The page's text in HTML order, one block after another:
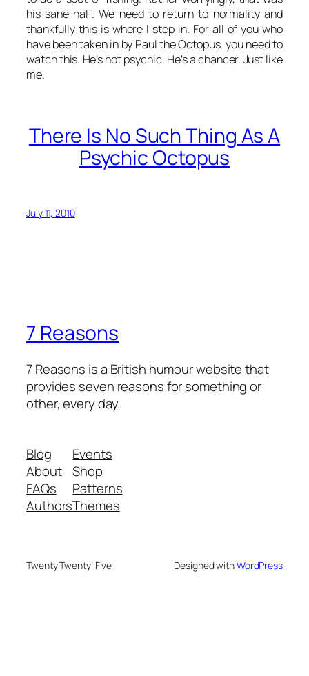
his sane half. We need to return to normality and
thankfully this is where I step in. For all of you who
have been taken in by Paul the Octopus, you need to
watch this. He’s not psychic. He’s a chancer. Just like
me.
There Is No Such Thing As A
Psychic Octopus
July 11, 2010
7 Reasons
7 Reasons is a British humour website that
provides seven reasons for something or
other, every day.
Blog
About
FAQs
Authors
Events
Shop
Patterns
Themes
Twenty Twenty-Five Designed withWordPress